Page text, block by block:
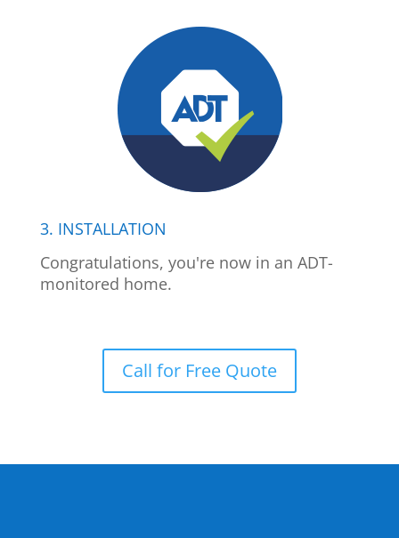
3. INSTALLATION
Congratulations, you're now in an ADT-
monitored home.
Call for Free Quote